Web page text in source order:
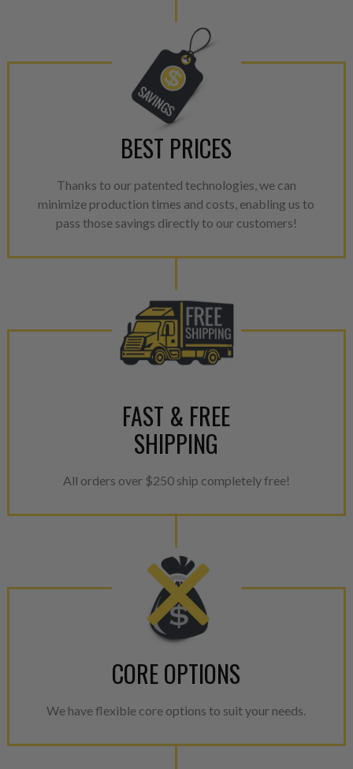
BEST PRICES
Thanks to our patented technologies, we can
minimize production times and costs, enabling us to
pass those savings directly to our customers!
FAST & FREE
SHIPPING
All orders over $250 ship completely free!
CORE OPTIONS
We have flexible core options to suit your needs.
representations of a
Every injector is completely
100% of all parts/
components. After full
reassembled and tested for
performance specifications
NEO.
NEO – resolves complex
with Dieselogic Patented
aftermarket economy while
greener environment. For
For information regarding